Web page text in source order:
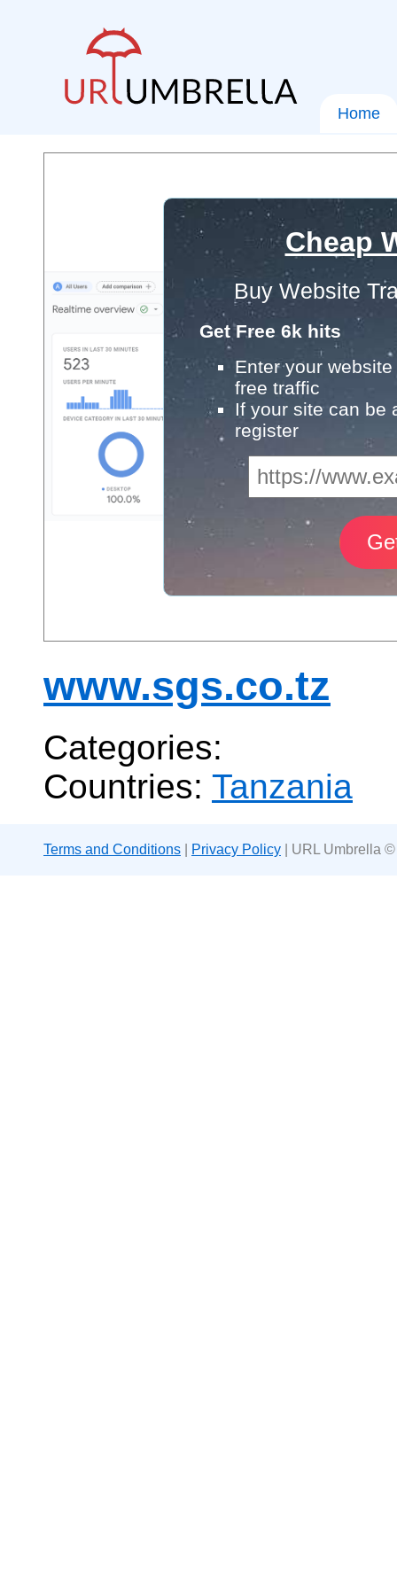
Home
Cheap
Buy Website
Get Free 6k hits
Enter your
free traffic
If your site can be
register
www.sgs.co.tz
Categories:
Countries: Tanzania
Terms and Conditions Privacy Policy | URL Umbrella